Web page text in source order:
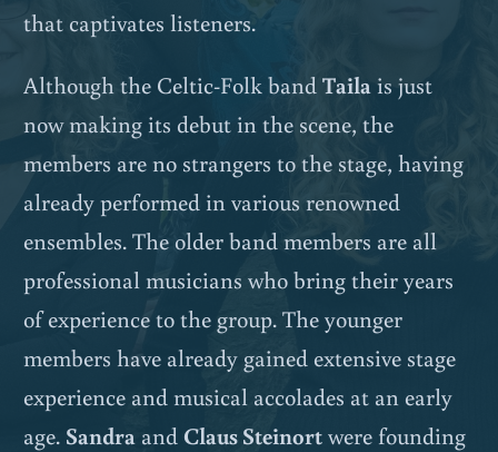
that captivates listeners.
Although the Celtic-Folk bandTailais just
now making its debut in the scene, the
members are no strangers to the stage, having
already performed in various renowned
ensembles. The older band members are all
professional musicians who bring their years
of experience to the group. The younger
members have already gained extensive stage
experience and musical accolades at an early
age. SandraandClaus Steinortwere founding